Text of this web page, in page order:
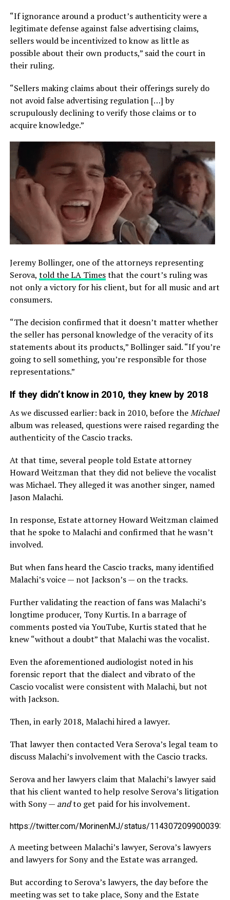
“If ignorance around a product’s authenticity were a
legitimate defense against false advertising claims,
sellers would be incentivized to know as little as
possible about their own products,” said the court in
their ruling.
“Sellers making claims about their offerings surely do
not avoid false advertising regulation […] by
scrupulously declining to verify those claims or to
acquire knowledge.”
Jeremy Bollinger, one of the attorneys representing
Serova, told the LA Timesthat the court’s ruling was
not only a victory for his client, but for all music and art
consumers.
“The decision confirmed that it doesn’t matter whether
the seller has personal knowledge of the veracity of its
statements about its products,” Bollinger said. “If you’re
going to sell something, you’re responsible for those
representations.”
If they didn’t know in 2010, they knew by 2018
As we discussed earlier: back in 2010, before theMichael
album was released, questions were raised regarding the
authenticity of the Cascio tracks.
At that time, several people told Estate attorney
Howard Weitzman that they did not believe the vocalist
was Michael. They alleged it was another singer, named
Jason Malachi.
In response, Estate attorney Howard Weitzman claimed
that he spoke to Malachi and confirmed that he wasn’t
involved.
But when fans heard the Cascio tracks, many identified
Malachi’s voice — not Jackson’s — on the tracks.
Further validating the reaction of fans was Malachi’s
longtime producer, Tony Kurtis. In a barrage of
comments posted via YouTube, Kurtis stated that he
knew “without a doubt” that Malachi was the vocalist.
Even the aforementioned audiologist noted in his
forensic report that the dialect and vibrato of the
Cascio vocalist were consistent with Malachi, but not
with Jackson.
Then, in early 2018, Malachi hired a lawyer.
That lawyer then contacted Vera Serova’s legal team to
discuss Malachi’s involvement with the Cascio tracks.
Serova and her lawyers claim that Malachi’s lawyer said
that his client wanted to help resolve Serova’s litigation
with Sony — andto get paid for his involvement.
https://twitter.com/MorinenMJ/status/
A meeting between Malachi’s lawyer, Serova’s lawyers
and lawyers for Sony and the Estate was arranged.
But according to Serova’s lawyers, the day before the
meeting was set to take place, Sony and the Estate